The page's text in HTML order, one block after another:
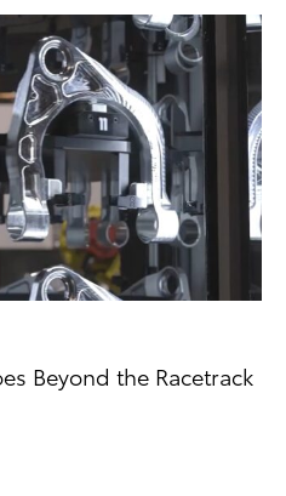
Beyond the Racetrack